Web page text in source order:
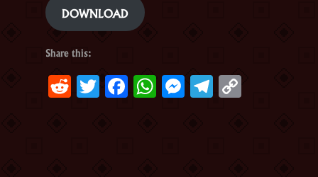
DOWNLOAD
Share this:
RedditTwitter
Facebook
WhatsApp
Messenger
Telegram